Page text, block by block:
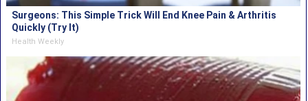
Surgeons: This Simple Trick Will End Knee Pain & Arthritis
Quickly (Try It)
Health Weekly